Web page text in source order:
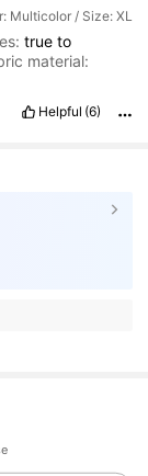
Multicolor / Size: XL
trueto
material:
Helpful (6)